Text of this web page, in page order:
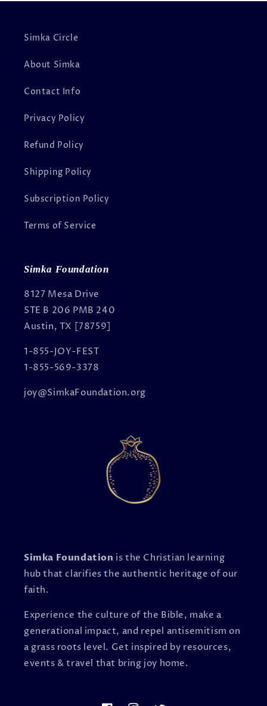
Simka Circle
About Simka
Contact Info
Privacy Policy
Refund Policy
Shipping Policy
Subscription Policy
Terms of Service
Simka Foundation
8127 Mesa Drive
STE B 206 PMB 240
Austin, TX [78759]
1-855-JOY-FEST
1-855-569-3378
joy@SimkaFoundation.org
Simka Foundation is the Christian learning
hub that clarifies the authentic heritage of our
faith.
Experience the culture of the Bible, make a
generational impact, and repel antisemitism on
a grass roots level. Get inspired by resources,
events & travel that bring joy home.